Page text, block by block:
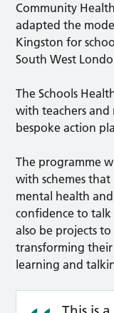
Community
adapted the
Kingston for
South West
The Schools
with teachers
bespoke action
The programme
with schemes
mental health
confidence to talk
also be projects
transforming their
learning and